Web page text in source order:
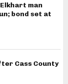
man
bond set at
Cass County